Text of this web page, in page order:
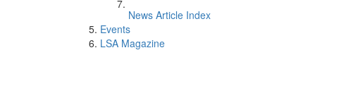
News Article Index
Events
LSA Magazine